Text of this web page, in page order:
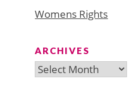
Womens Rights
ARCHIVES
Archives